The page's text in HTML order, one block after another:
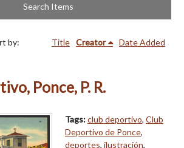
Search Items
by: Title Creator Date Added
Ponce, P. R.
Tags:club deportivo, Club
Deportivo de Ponce,
deportes, ilustración,